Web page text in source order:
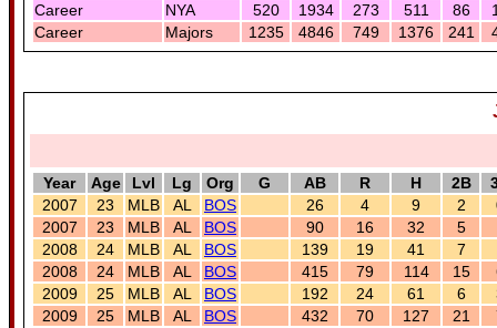
Career
NYA 520 1934 273 511 86
Career
Majors 1235 4846 749 1376 241
Year Age Lvl Lg Org G AB R H 2B
2007
23 MLB AL BOS 26 4 9 2
2007
23 MLB AL BOS 90 16 32 5
2008
24 MLB AL BOS 139 19 41 7
2008
24 MLB AL BOS 415 79 114 15
2009
25 MLB AL BOS 192 24 61 6
2009
25 MLB AL BOS 432 70 127 21